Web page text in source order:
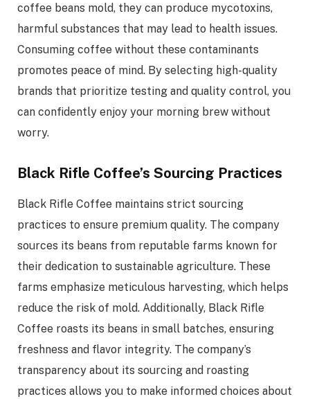
coffee beans mold, they can produce mycotoxins,
harmful substances that may lead to health issues.
Consuming coffee without these contaminants
promotes peace of mind. By selecting high-quality
brands that prioritize testing and quality control, you
can confidently enjoy your morning brew without
worry.
Black Rifle Coffee’s Sourcing Practices
Black Rifle Coffee maintains strict sourcing
practices to ensure premium quality. The company
sources its beans from reputable farms known for
their dedication to sustainable agriculture. These
farms emphasize meticulous harvesting, which helps
reduce the risk of mold. Additionally, Black Rifle
Coffee roasts its beans in small batches, ensuring
freshness and flavor integrity. The company’s
transparency about its sourcing and roasting
practices allows you to make informed choices about